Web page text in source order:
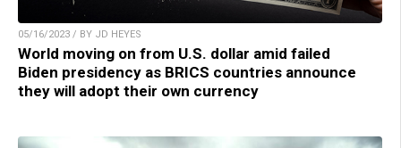
05/16/2023 / BY JD HEYES
World moving on from U.S. dollar amid failed
Biden presidency as BRICS countries announce
they will adopt their own currency